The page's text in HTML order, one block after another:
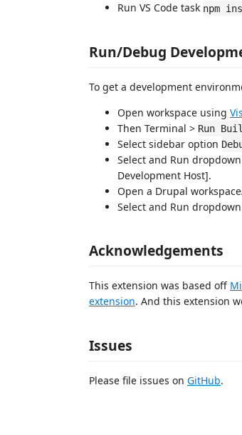
Run VS Code task npm
Run/Debug
To get a development
Open workspace using
Then Terminal > Run
Select sidebar option
Select and Run
Development Host].
Open a Drupal
Select and Run
Acknowledgements
This extension was based off
extension. And this extension
Issues
Please file issues on GitHub.